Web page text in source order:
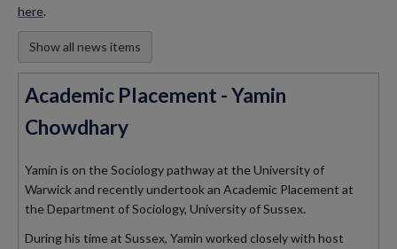
here.
Show all news items
Academic Placement - Yamin
Chowdhary
Yamin is on the Sociology pathway at the University of
Warwick and recently undertook an Academic Placement at
the Department of Sociology, University of Sussex.
During his time at Sussex, Yamin worked closely with host